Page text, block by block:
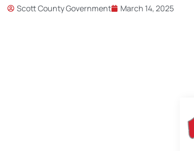
Scott County Government March 14, 2025